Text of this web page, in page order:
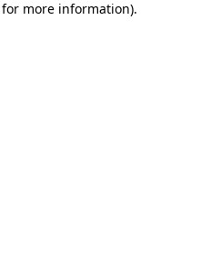
more information).